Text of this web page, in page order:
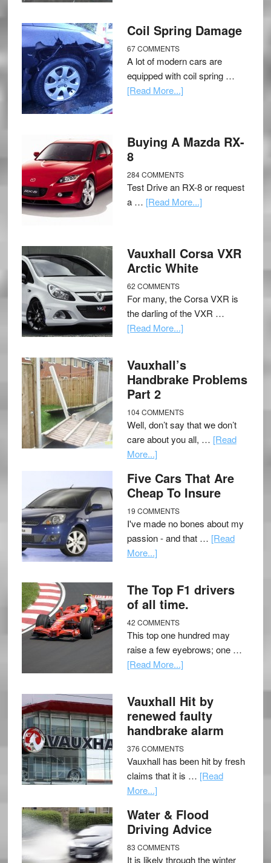
Coil Spring Damage
67 COMMENTS
A lot of modern cars are
equipped with coil spring …
[Read More...]
Buying A Mazda RX-
8
284 COMMENTS
Test Drive an RX-8 or request
a … [Read More...]
Vauxhall Corsa VXR
Arctic White
62 COMMENTS
For many, the Corsa VXR is
the darling of the VXR …
[Read More...]
Vauxhall’s
Handbrake Problems
Part 2
104 COMMENTS
Well, don’t say that we don’t
care about you all, … [Read
More...]
Five Cars That Are
Cheap To Insure
19 COMMENTS
I've made no bones about my
passion - and that … [Read
More...]
The Top F1 drivers
of all time.
42 COMMENTS
This top one hundred may
raise a few eyebrows; one …
[Read More...]
Vauxhall Hit by
renewed faulty
handbrake alarm
376 COMMENTS
Vauxhall has been hit by fresh
claims that it is … [Read
More...]
Water & Flood
Driving Advice
83 COMMENTS
It is likely through the winter